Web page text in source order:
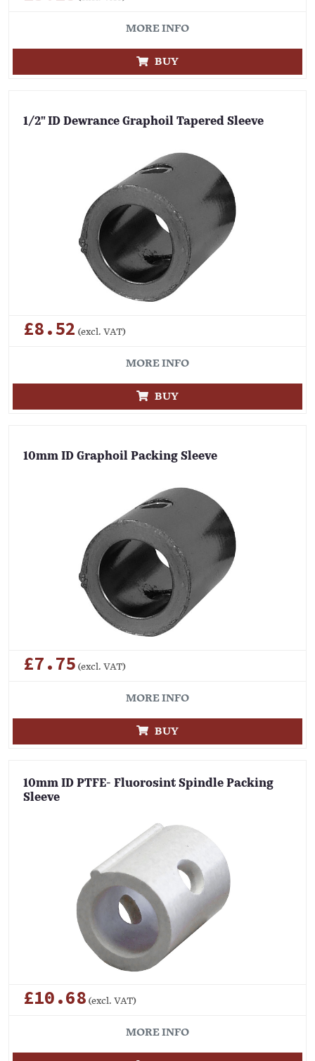
MORE INFO
BUY
1/2" ID Dewrance Graphoil Tapered Sleeve
£8.52 (excl. VAT)
MORE INFO
BUY
10mm ID Graphoil Packing Sleeve
£7.75 (excl. VAT)
MORE INFO
BUY
10mm ID PTFE- Fluorosint Spindle Packing
Sleeve
£10.68 (excl. VAT)
MORE INFO